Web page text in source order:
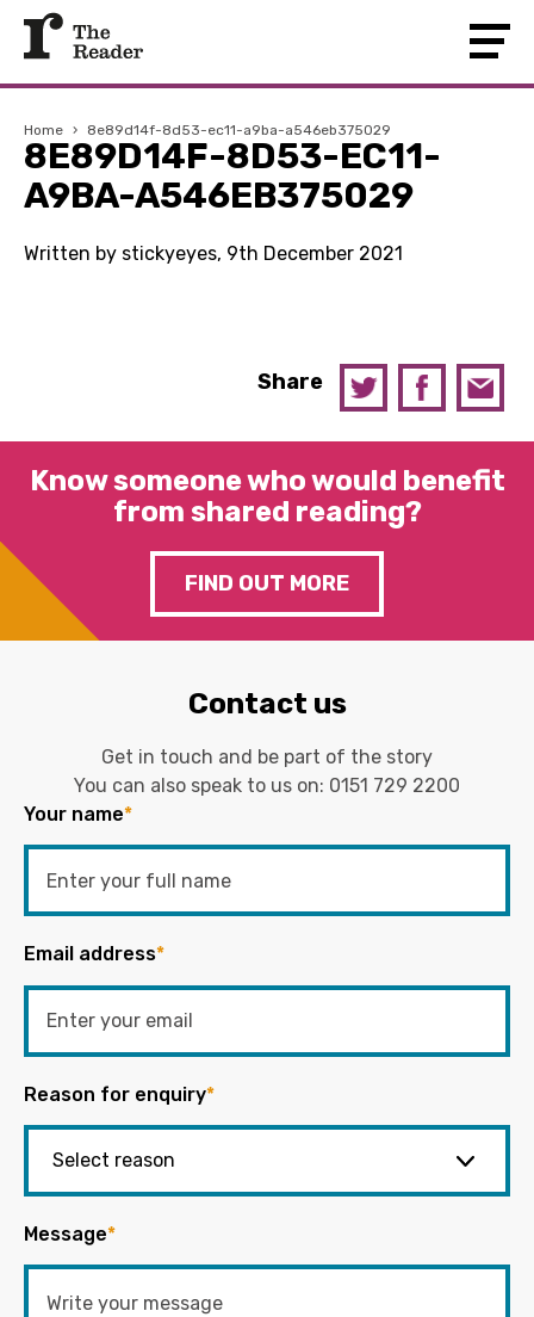
Home › 8e89d14f-8d53-ec11-a9ba-a546eb375029
8E89D14F-8D53-EC11-
A9BA-A546EB375029
Written by stickyeyes, 9th December 2021
Share
Know someone who would benefit
from shared reading?
FIND OUT MORE
Contact us
Get in touch and be part of the story
You can also speak to us on: 0151 729 2200
Your name*
Email address*
Reason for enquiry*
Message*